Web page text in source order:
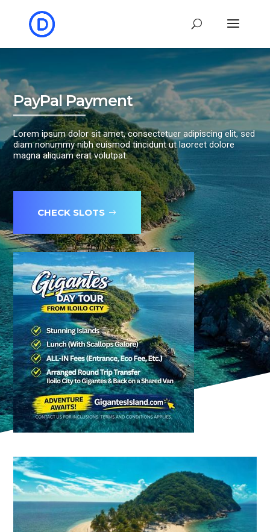
PayPal Payment
Lorem ipsum dolor sit amet, consectetuer adipiscing elit, sed
diam nonummy nibh euismod tincidunt ut laoreet dolore
magna aliquam erat volutpat.
CHECK SLOTS